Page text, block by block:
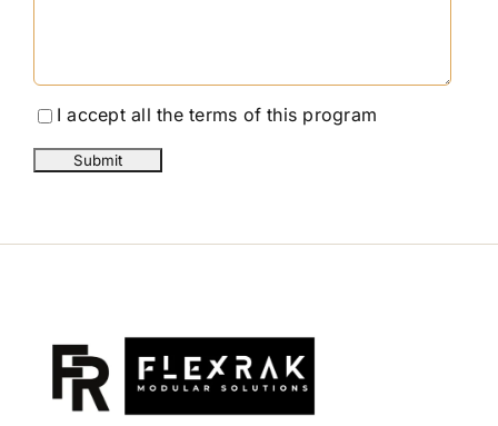
I accept all the terms of this program